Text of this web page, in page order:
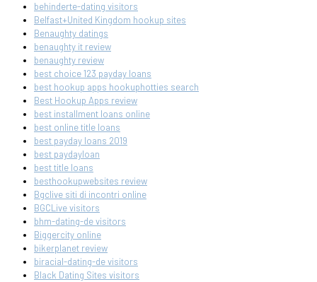
behinderte-dating visitors
Belfast+United Kingdom hookup sites
Benaughty datings
benaughty it review
benaughty review
best choice 123 payday loans
best hookup apps hookuphotties search
Best Hookup Apps review
best installment loans online
best online title loans
best payday loans 2019
best paydayloan
best title loans
besthookupwebsites review
Bgclive siti di incontri online
BGCLive visitors
bhm-dating-de visitors
Biggercity online
bikerplanet review
biracial-dating-de visitors
Black Dating Sites visitors